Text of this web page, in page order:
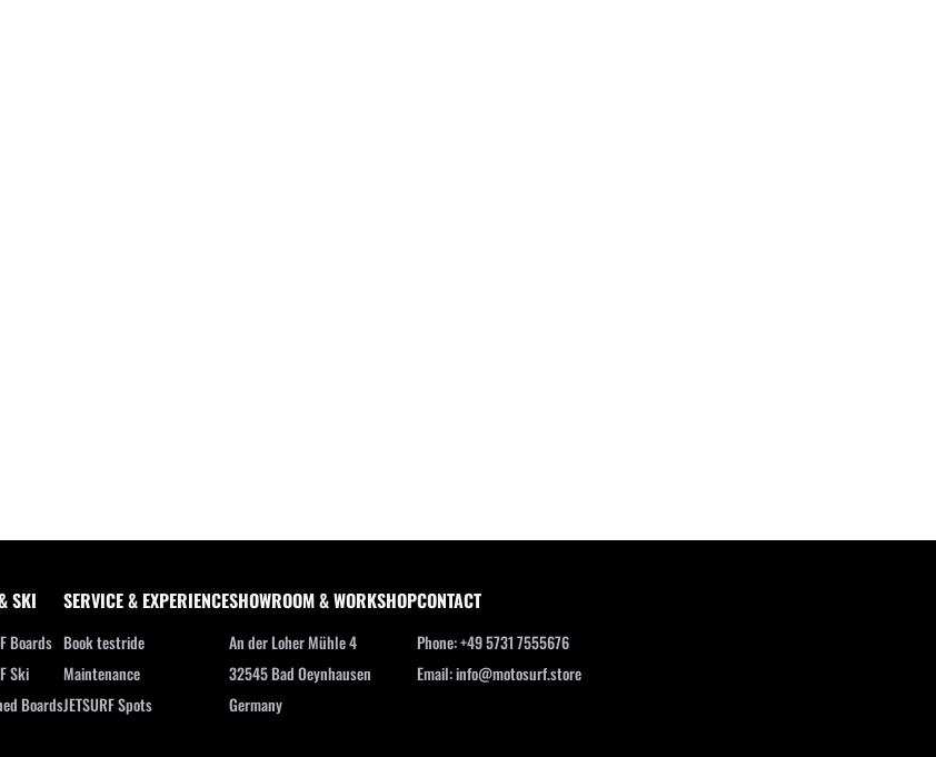
SKI
Boards
Ski
Boards
SERVICE & EXPERIENCE
Book testride
Maintenance
JETSURF Spots
SHOWROOM & WORKSHOP
An der Loher Mühle 4
32545 Bad Oeynhausen
Germany
CONTACT
Phone: +49 5731 7555676
Email: info@motosurf.store